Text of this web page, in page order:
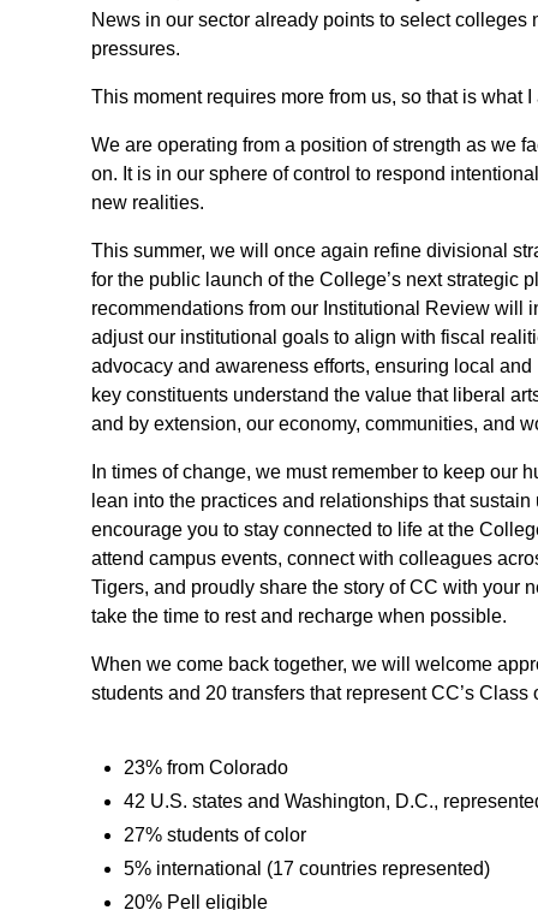
News in our sector already points to select colleges
pressures.
This moment requires more from us, so that is what I
We are operating from a position of strength as we
on. It is in our sphere of control to respond
new realities.
This summer, we will once again refine divisional
for the public launch of the College’s next strategic
recommendations from our Institutional Review will
adjust our institutional goals to align with fiscal
advocacy and awareness efforts, ensuring local
key constituents understand the value that liberal
and by extension, our economy, communities, and
In times of change, we must remember to keep our
lean into the practices and relationships that sustain
encourage you to stay connected to life at the
attend campus events, connect with colleagues
Tigers, and proudly share the story of CC with your
take the time to rest and recharge when possible.
When we come back together, we will welcome
students and 20 transfers that represent CC’s Class
23% from Colorado
42 U.S. states and Washington, D.C.,
27% students of color
5% international (17 countries represented)
20% Pell eligible